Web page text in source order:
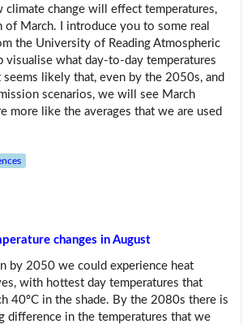
climate change will effect temperatures,
of March. I introduce you to some real
the University of Reading Atmospheric
visualise what day-to-day temperatures
likely that, even by the 2050s, and
scenarios, we will see March
more like the averages that we are used
changes in August
by 2050 we could experience heat
with hottest day temperatures that
40ºC in the shade. By the 2080s there is
difference in the temperatures that we